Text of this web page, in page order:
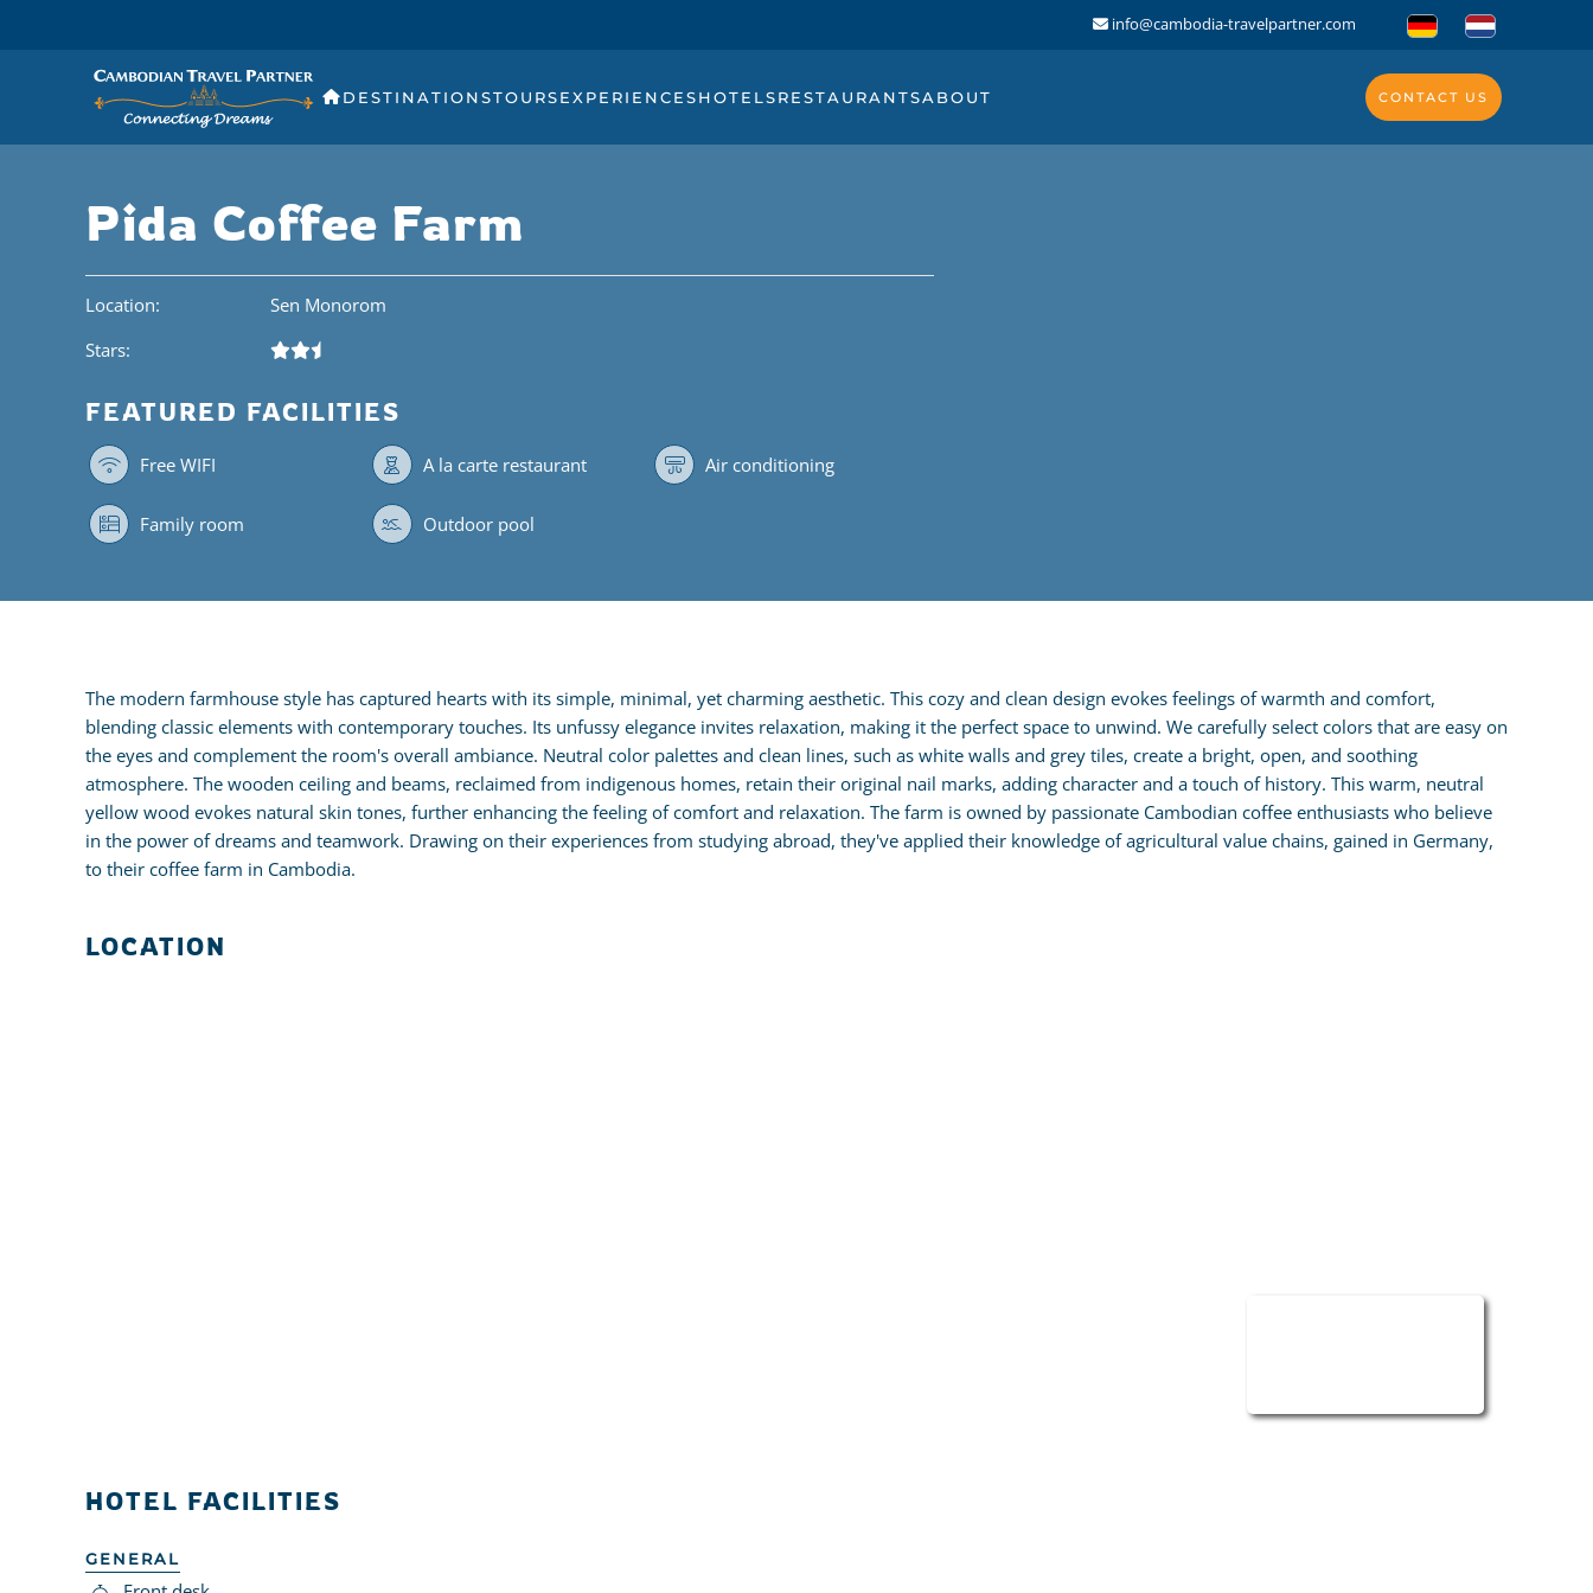
info@cambodia-travelpartner.com
DESTINATIONSTOURSEXPERIENCESHOTELSRESTAURANTSABOUT CONTACT US
Pida Coffee Farm
Location:
Sen Monorom
Stars:
FEATURED FACILITIES
Free WIFI A la carte restaurant Air conditioning
Family room Outdoor pool
The modern farmhouse style has captured hearts with its simple, minimal, yet charming aesthetic. This cozy and clean design evokes feelings of warmth and comfort,
blending classic elements with contemporary touches. Its unfussy elegance invites relaxation, making it the perfect space to unwind. We carefully select colors that are easy on
the eyes and complement the room's overall ambiance. Neutral color palettes and clean lines, such as white walls and grey tiles, create a bright, open, and soothing
atmosphere. The wooden ceiling and beams, reclaimed from indigenous homes, retain their original nail marks, adding character and a touch of history. This warm, neutral
yellow wood evokes natural skin tones, further enhancing the feeling of comfort and relaxation. The farm is owned by passionate Cambodian coffee enthusiasts who believe
in the power of dreams and teamwork. Drawing on their experiences from studying abroad, they've applied their knowledge of agricultural value chains, gained in Germany,
to their coffee farm in Cambodia.
LOCATION
HOTEL FACILITIES
GENERAL